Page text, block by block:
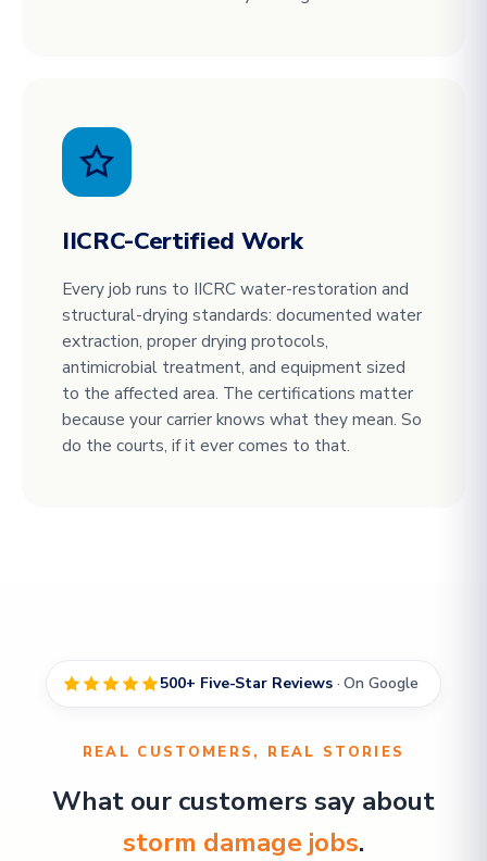
IICRC-Certified Work
Every job runs to IICRC water-restoration and
structural-drying standards: documented water
extraction, proper drying protocols,
antimicrobial treatment, and equipment sized
to the affected area. The certifications matter
because your carrier knows what they mean. So
do the courts, if it ever comes to that.
500+ Five-Star Reviews · On Google
REAL CUSTOMERS, REAL STORIES
What our customers say about
storm damage jobs.